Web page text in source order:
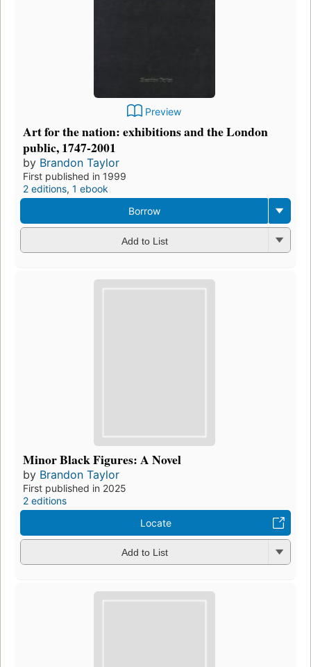
Preview
Art for the nation: exhibitions and the London
public, 1747-2001
by Brandon Taylor
First published in 1999
2 editions, 1 ebook
Borrow
Add to List
Minor Black Figures: A Novel
by Brandon Taylor
First published in 2025
2 editions
Locate
Add to List